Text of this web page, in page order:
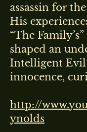
assassin for
His
“The
shaped an
Intelligent Evil
innocence,
http://
ynolds